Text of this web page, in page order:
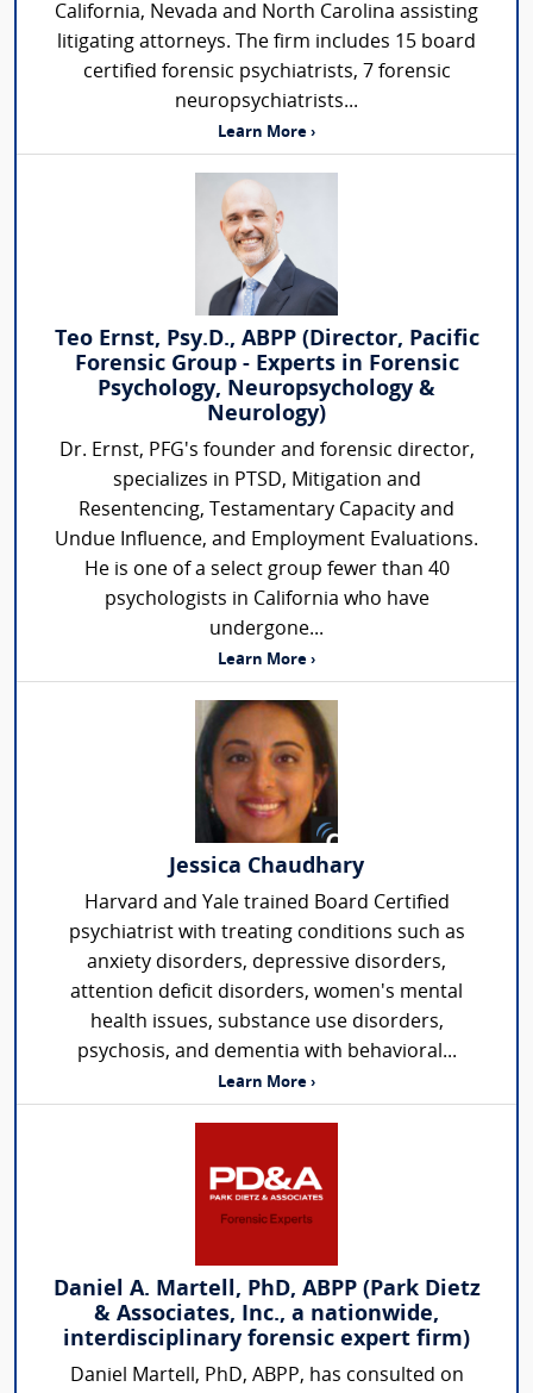
California, Nevada and North Carolina assisting
litigating attorneys. The firm includes 15 board
certified forensic psychiatrists, 7 forensic
neuropsychiatrists...
Learn More ›
Teo Ernst, Psy.D., ABPP (Director, Pacific
Forensic Group - Experts in Forensic
Psychology, Neuropsychology &
Neurology)
Dr. Ernst, PFG's founder and forensic director,
specializes in PTSD, Mitigation and
Resentencing, Testamentary Capacity and
Undue Influence, and Employment Evaluations.
He is one of a select group fewer than 40
psychologists in California who have
undergone...
Learn More ›
Jessica Chaudhary
Harvard and Yale trained Board Certified
psychiatrist with treating conditions such as
anxiety disorders, depressive disorders,
attention deficit disorders, women's mental
health issues, substance use disorders,
psychosis, and dementia with behavioral...
Learn More ›
Daniel A. Martell, PhD, ABPP (Park Dietz
& Associates, Inc., a nationwide,
interdisciplinary forensic expert firm)
Daniel Martell, PhD, ABPP, has consulted on